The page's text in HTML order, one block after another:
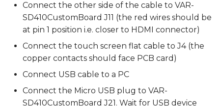
Connect the other side of the cable to VAR-
SD410CustomBoard J11 (the red wires should be
at pin 1 position i.e. closer to HDMI connector)
Connect the touch screen flat cable to J4 (the
copper contacts should face PCB card)
Connect USB cable to a PC
Connect the Micro USB plug to VAR-
SD410CustomBoard J21. Wait for USB device